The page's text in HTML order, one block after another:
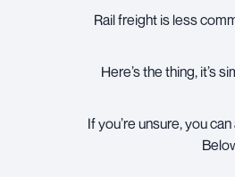
Rail freightis less
Here’s the thing, it’s
If you’re unsure, you